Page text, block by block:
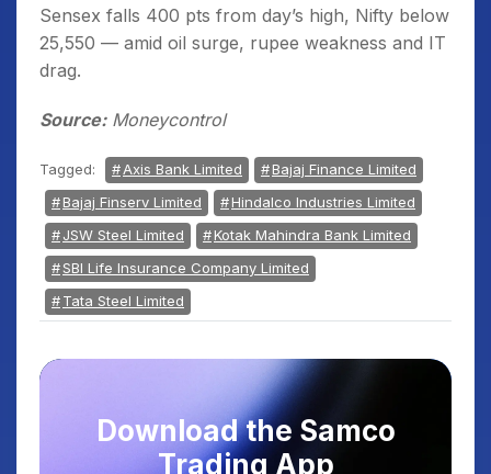
Sensex falls 400 pts from day’s high, Nifty below
25,550 — amid oil surge, rupee weakness and IT
drag.
Source:Moneycontrol
Tagged: Axis Bank Limited
Bajaj Finance Limited
Bajaj Finserv Limited
Hindalco Industries Limited
JSW Steel Limited
Kotak Mahindra Bank Limited
SBI Life Insurance Company Limited
Tata Steel Limited
Download the Samco
Trading App